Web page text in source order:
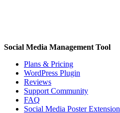
Social Media Management Tool
Plans & Pricing
WordPress Plugin
Reviews
Support Community
FAQ
Social Media Poster Extension